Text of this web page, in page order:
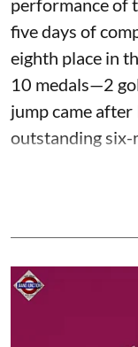
five days of
eighth place in
10 medals—2
jump came
outstanding six-